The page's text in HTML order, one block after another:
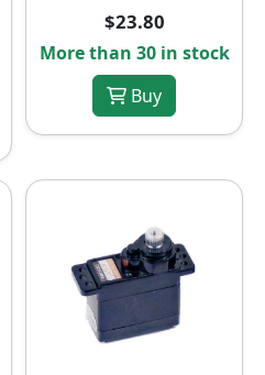
$23.80
More than 30 in stock
Buy